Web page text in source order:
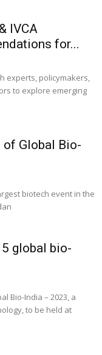
IVCA
for...
experts, policymakers,
to explore emerging
Global Bio-
biotech event in the
global bio-
Bio-India – 2023, a
to be held at